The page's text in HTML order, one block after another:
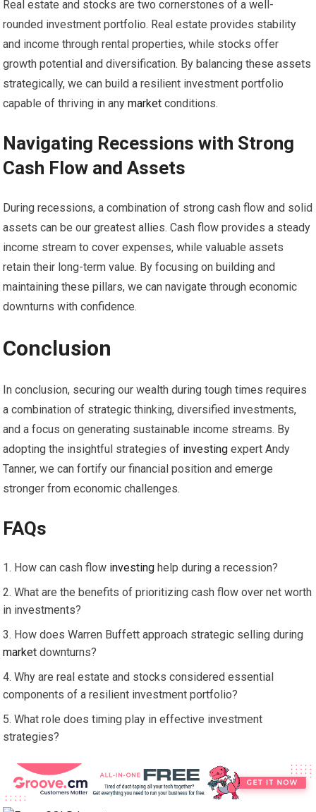
Real estate and stocks are two cornerstones of a well-
rounded investment portfolio. Real estate provides stability
and income through rental properties, while stocks offer
growth potential and diversification. By balancing these assets
strategically, we can build a resilient investment portfolio
capable of thriving in anymarket conditions.
Navigating Recessions with Strong
Cash Flow and Assets
During recessions, a combination of strong cash flow and solid
assets can be our greatest allies. Cash flow provides a steady
income stream to cover expenses, while valuable assets
retain their long-term value. By focusing on building and
maintaining these pillars, we can navigate through economic
downturns with confidence.
Conclusion
In conclusion, securing our wealth during tough times requires
a combination of strategic thinking, diversified investments,
and a focus on generating sustainable income streams. By
adopting the insightful strategies of investing expert Andy
Tanner, we can fortify our financial position and emerge
stronger from economic challenges.
FAQs
How can cash flow investing help during a recession?
What are the benefits of prioritizing cash flow over net worth
in investments?
How does Warren Buffett approach strategic selling during
market downturns?
Why are real estate and stocks considered essential
components of a resilient investment portfolio?
What role does timing play in effective investment
strategies?